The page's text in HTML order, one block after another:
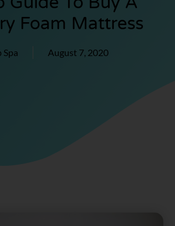
Foam Mattress
Spa August 7, 2020